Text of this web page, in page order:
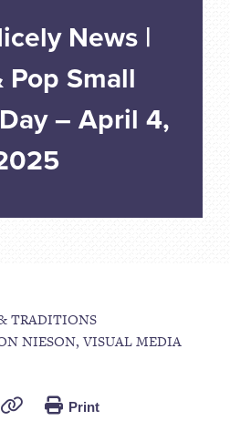
News |
Pop Small
– April 4,
TRADITIONS
NIESON, VISUAL MEDIA
Print